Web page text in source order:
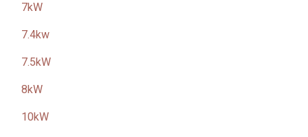
7kW
7.4kw
7.5kW
8kW
10kW